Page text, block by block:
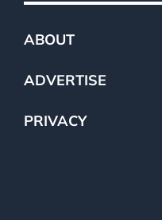
ABOUT
ADVERTISE
PRIVACY